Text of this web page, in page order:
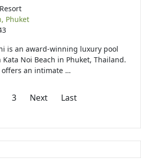
Phuket
is an award-winning luxury pool
Noi Beach in Phuket, Thailand.
an intimate …
3 Next Last